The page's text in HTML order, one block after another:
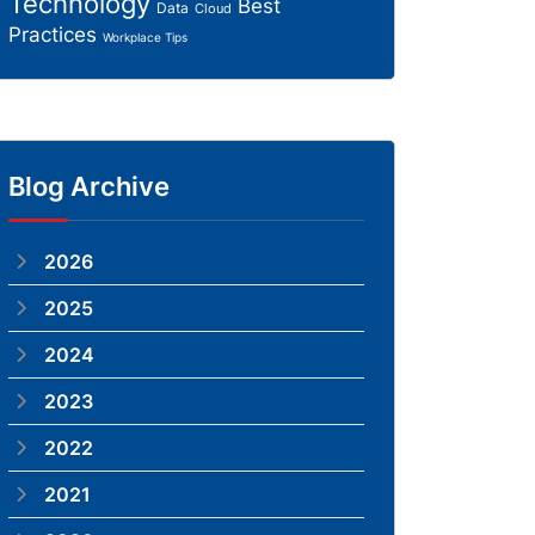
Data Cloud Best
Practices Workplace Tips
Blog Archive
2026
2025
2024
2023
2022
2021